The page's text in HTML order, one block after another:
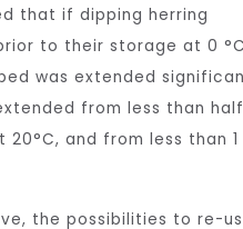
that if dipping herring
to their storage at 0
was extended
from less than
and from less than 1
the possibilities to re-